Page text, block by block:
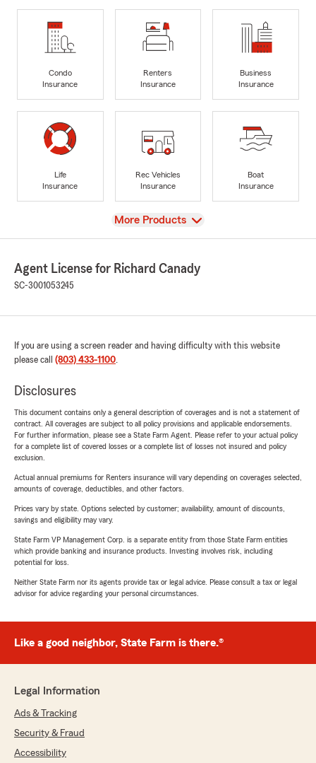
Condo
Insurance
Renters
Insurance
Business
Insurance
Life
Insurance
Rec Vehicles
Insurance
Boat
Insurance
View
More Products
Agent License for Richard Canady
SC-3001053245
If you are using a screen reader and having difficulty with this website
please call (803) 433-1100.
Disclosures
This document contains only a general description of coverages and is not a statement of
contract. All coverages are subject to all policy provisions and applicable endorsements.
For further information, please see a State Farm Agent. Please refer to your actual policy
for a complete list of covered losses or a complete list of losses not insured and policy
exclusion.
Actual annual premiums for Renters insurance will vary depending on coverages selected,
amounts of coverage, deductibles, and other factors.
Prices vary by state. Options selected by customer; availability, amount of discounts,
savings and eligibility may vary.
State Farm VP Management Corp. is a separate entity from those State Farm entities
which provide banking and insurance products. Investing involves risk, including
potential for loss.
Neither State Farm nor its agents provide tax or legal advice. Please consult a tax or legal
advisor for advice regarding your personal circumstances.
Like a good neighbor, State Farm is there.®
Legal Information
Ads & Tracking
Security & Fraud
Accessibility